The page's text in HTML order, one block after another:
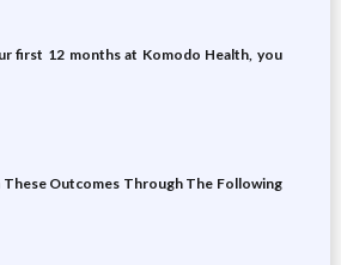
first 12 months at Komodo Health, you
These Outcomes Through The Following